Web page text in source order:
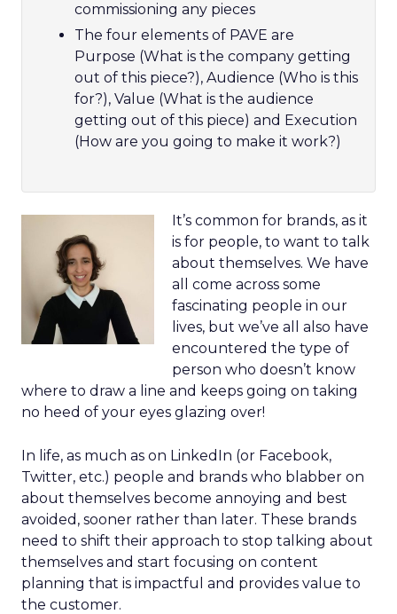
commissioning any pieces
The four elements of PAVE are
Purpose (What is the company getting
out of this piece?), Audience (Who is this
for?), Value (What is the audience
getting out of this piece) and Execution
(How are you going to make it work?)
It’s common for brands, as it
is for people, to want to talk
about themselves. We have
all come across some
fascinating people in our
lives, but we’ve all also have
encountered the type of
person who doesn’t know
where to draw a line and keeps going on taking
no heed of your eyes glazing over!
In life, as much as on LinkedIn (or Facebook,
Twitter, etc.) people and brands who blabber on
about themselves become annoying and best
avoided, sooner rather than later. These brands
need to shift their approach to stop talking about
themselves and start focusing on content
planning that is impactful and provides value to
the customer.